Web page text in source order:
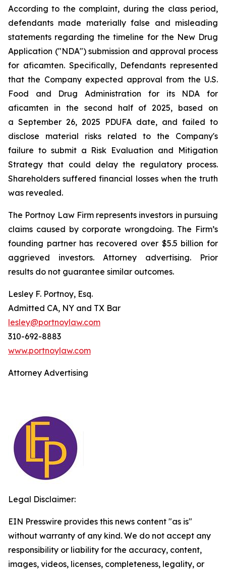
According to the complaint, during the class period,
defendants made materially false and misleading
statements regarding the timeline for the New Drug
Application ("NDA") submission and approval process
for aficamten. Specifically, Defendants represented
that the Company expected approval from the U.S.
Food and Drug Administration for its NDA for
aficamten in the second half of 2025, based on
a September 26, 2025 PDUFA date, and failed to
disclose material risks related to the Company's
failure to submit a Risk Evaluation and Mitigation
Strategy that could delay the regulatory process.
Shareholders suffered financial losses when the truth
was revealed.
The Portnoy Law Firm represents investors in pursuing
claims caused by corporate wrongdoing. The Firm’s
founding partner has recovered over $5.5 billion for
aggrieved investors. Attorney advertising. Prior
results do not guarantee similar outcomes.
Lesley F. Portnoy, Esq.
Admitted CA, NY and TX Bar
lesley@portnoylaw.com
310-692-8883
www.portnoylaw.com
Attorney Advertising
Legal Disclaimer:
EIN Presswire provides this news content "as is"
without warranty of any kind. We do not accept any
responsibility or liability for the accuracy, content,
images, videos, licenses, completeness, legality, or